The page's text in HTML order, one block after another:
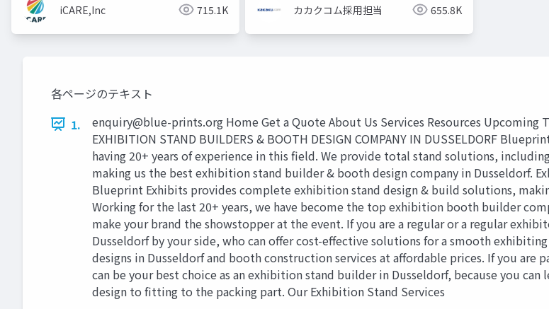
iCARE,Inc 715.1K カカクコム採用担当 655.8K
各ページのテキスト
1.
enquiry@blue-prints.org Home Get a Quote About Us Services Resources Upcoming
EXHIBITION STAND BUILDERS & BOOTH DESIGN COMPANY IN DUSSELDORF
having 20+ years of experience in this field. We provide total stand solutions,
making us the best exhibition stand builder & booth design company in Dusseldorf.
Blueprint Exhibits provides complete exhibition stand design & build solutions,
Working for the last 20+ years, we have become the top exhibition booth builder
make your brand the showstopper at the event. If you are a regular or a regular
Dusseldorf by your side, who can offer cost-effective solutions for a smooth
designs in Dusseldorf and booth construction services at affordable prices. If you
can be your best choice as an exhibition stand builder in Dusseldorf, because you
design to fitting to the packing part. Our Exhibition Stand Services